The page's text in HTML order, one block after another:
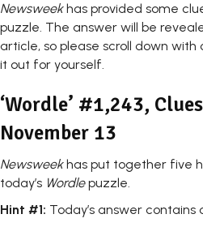
Newsweekhas provided some
puzzle. The answer will be
article, so please scroll down
it out for yourself.
‘Wordle’ #1,243,
November 13
Newsweekhas put together five
today’s Wordlepuzzle.
Hint #1: Today’s answer contains